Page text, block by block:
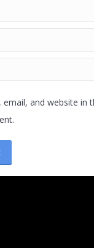
email, and website in